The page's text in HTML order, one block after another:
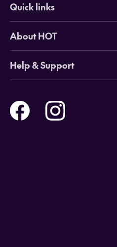
Quick links
Deals
Cruises
Tours
Holidays
About HOT
Why HOT
Online Travel Brochures
Travel insurance
Careers
Help & Support
Help and Support